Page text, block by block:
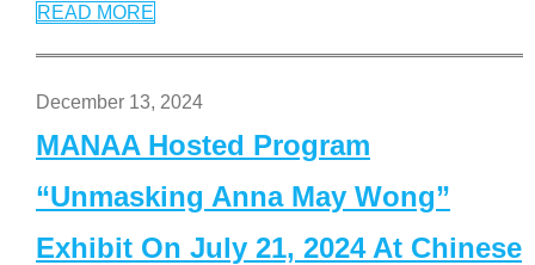
READ MORE
December 13, 2024
MANAA Hosted Program
“Unmasking Anna May Wong”
Exhibit On July 21, 2024 At Chinese